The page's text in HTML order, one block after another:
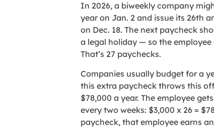
In 2026, a biweekly company
year on Jan. 2 and issue its 26th
on Dec. 18. The next paycheck
a legal holiday — so the employee
That’s 27 paychecks.
Companies usually budget for a
this extra paycheck throws this
$78,000 a year. The employee
every two weeks: $3,000 x 26 =
paycheck, that employee earns